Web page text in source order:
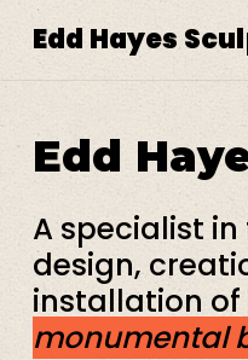
Skip
content
Edd Hayes
Edd
A specialist
design,
installation of
monumental